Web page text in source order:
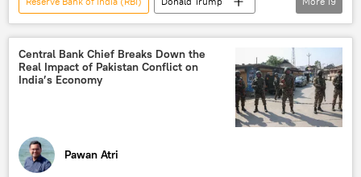
Narendra Modi
India
US
Russia
European Union (EU)
NATO
oil exporters
oil and gas reserves
Russian oil
US hegemony
Central Bank Chief Breaks Down the
Real Impact of Pakistan Conflict on
India’s Economy
Pawan Atri